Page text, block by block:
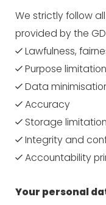
We strictly follow
provided by the
Lawfulness,
Purpose limitation
Data
Accuracy
Storage limitation
Integrity and
Accountability
Your personal